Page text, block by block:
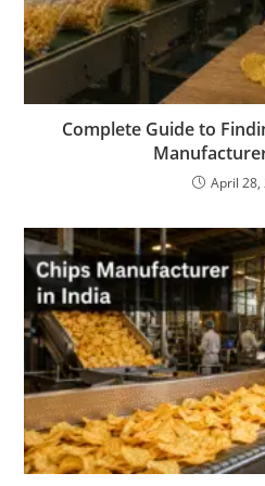
Complete Guide to
April 28,